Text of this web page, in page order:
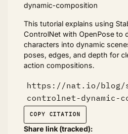
dynamic-composition
This tutorial explains using
ControlNet with OpenPose to
characters into dynamic
poses, edges, and depth for
action compositions.
https://nat.io/blog/
controlnet-dynamic-
COPY CITATION
Share link (tracked):